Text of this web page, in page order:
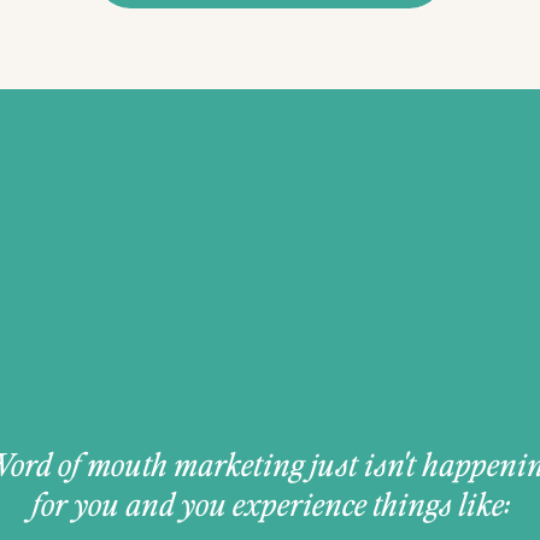
of mouth marketing just isn't
for you and you experience things like: